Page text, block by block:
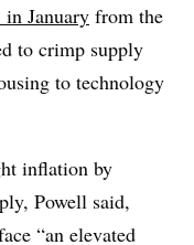
in January from the
to crimp supply
to technology
inflation by
Powell said,
“an elevated